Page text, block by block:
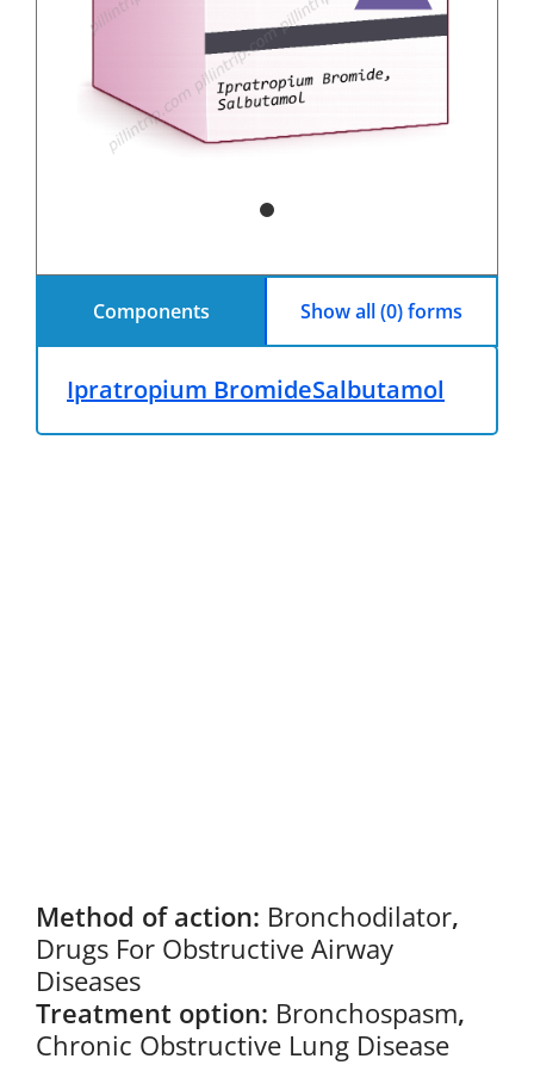
Components Show all (0) forms
Ipratropium BromideSalbutamol
Method of action: Bronchodilator,
Drugs For Obstructive Airway
Diseases
Treatment option: Bronchospasm,
Chronic Obstructive Lung Disease